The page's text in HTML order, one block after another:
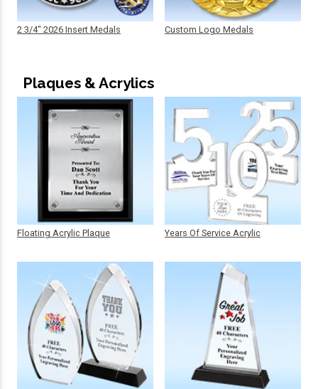
2 3/4" 2026 Insert Medals Custom Logo Medals
Plaques & Acrylics
Floating Acrylic Plaque Years Of Service Acrylic